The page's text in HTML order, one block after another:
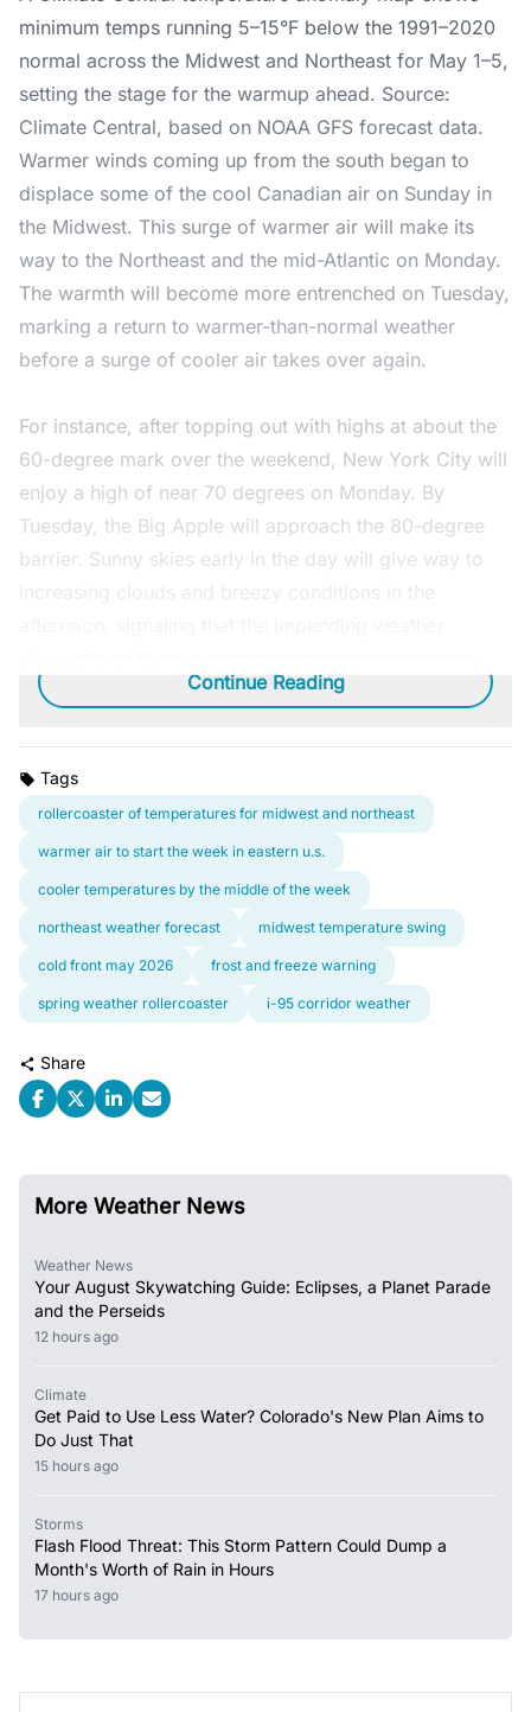
minimum temps running 5–15°F below the 1991–2020
normal across the Midwest and Northeast for May 1–5,
setting the stage for the warmup ahead. Source:
Climate Central, based on NOAA GFS forecast data.
Warmer winds coming up from the south began to
displace some of the cool Canadian air on Sunday in
the Midwest. This surge of warmer air will make its
way to the Northeast and the mid-Atlantic on Monday.
The warmth will become more entrenched on Tuesday,
marking a return to warmer-than-normal weather
before a surge of cooler air takes over again.
For instance, after topping out with highs at about the
60-degree mark over the weekend, New York City will
enjoy a high of near 70 degrees on Monday. By
Tuesday, the Big Apple will approach the 80-degree
barrier. Sunny skies early in the day will give way to
Continue Reading
Tags
rollercoaster of temperatures for midwest and northeast
warmer air to start the week in eastern u.s.
cooler temperatures by the middle of the week
northeast weather forecast midwest temperature swing
cold front may 2026 frost and freeze warning
spring weather rollercoaster i-95 corridor weather
Share
More Weather News
Weather News
Your August Skywatching Guide: Eclipses, a Planet Parade
and the Perseids
12 hours ago
Climate
Get Paid to Use Less Water? Colorado's New Plan Aims to
Do Just That
15 hours ago
Storms
Flash Flood Threat: This Storm Pattern Could Dump a
Month's Worth of Rain in Hours
17 hours ago